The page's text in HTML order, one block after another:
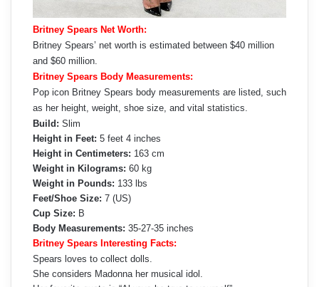
Britney Spears Net Worth:
Britney Spears’ net worth is estimated between $40 million
and $60 million.
Britney Spears Body Measurements:
Pop icon Britney Spears body measurements are listed, such
as her height, weight, shoe size, and vital statistics.
Build: Slim
Height in Feet: 5 feet 4 inches
Height in Centimeters: 163 cm
Weight in Kilograms: 60 kg
Weight in Pounds: 133 lbs
Feet/Shoe Size: 7 (US)
Cup Size: B
Body Measurements: 35-27-35 inches
Britney Spears Interesting Facts:
Spears loves to collect dolls.
She considers Madonna her musical idol.